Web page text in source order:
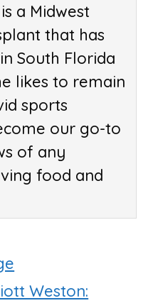
a Midwest
that has
South Florida
likes to remain
sports
our go-to
of any
food and
Weston: